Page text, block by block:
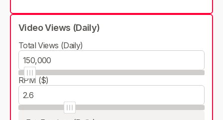
Video Views (Daily)
Total Views (Daily)
RPM ($)